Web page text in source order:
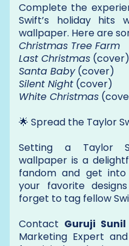
Complete the
Swift’s holiday hits
wallpaper. Here are
Christmas Tree Farm
Last Christmas (cover)
Santa Baby(cover)
Silent Night (cover)
White Christmas
🌟 Spread the Taylor
Setting a Taylor
wallpaper is a
fandom and get
your favorite
forget to tag fellow
Contact Guruji
Marketing Expert